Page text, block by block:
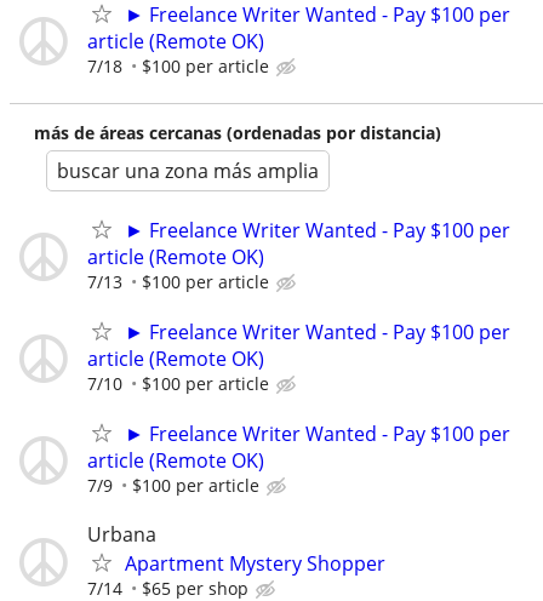
► Freelance Writer Wanted - Pay $100 per
article (Remote OK)
7/18 $100 per article
más de áreas cercanas (ordenadas por distancia)
buscar una zona más amplia
► Freelance Writer Wanted - Pay $100 per
article (Remote OK)
7/13 $100 per article
► Freelance Writer Wanted - Pay $100 per
article (Remote OK)
7/10 $100 per article
► Freelance Writer Wanted - Pay $100 per
article (Remote OK)
7/9 $100 per article
Urbana
Apartment Mystery Shopper
7/14 $65 per shop